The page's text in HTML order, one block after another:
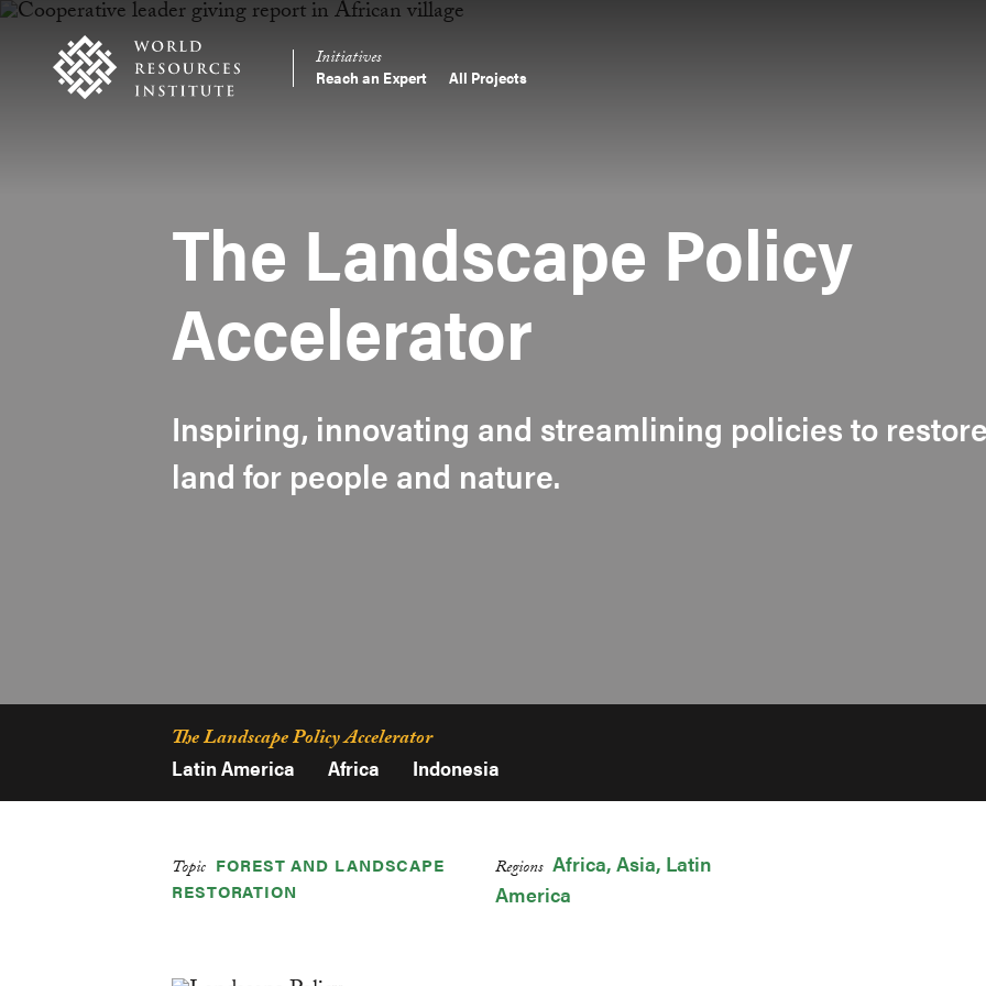
Skip
content
Accessibility
Main
Initiatives
Reach an Expert All Projects
The Landscape Policy
Accelerator
Inspiring, innovating and streamlining policies to restore
land for people and nature.
The Landscape Policy Accelerator
Latin America Africa Indonesia
Topic FOREST AND LANDSCAPE
RESTORATION
Regions Africa Asia Latin
America